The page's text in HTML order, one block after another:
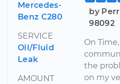
Mercedes-
Benz C280
SERVICE
Oil/Fluid
Leak
AMOUNT
by
98092
On
the
on my